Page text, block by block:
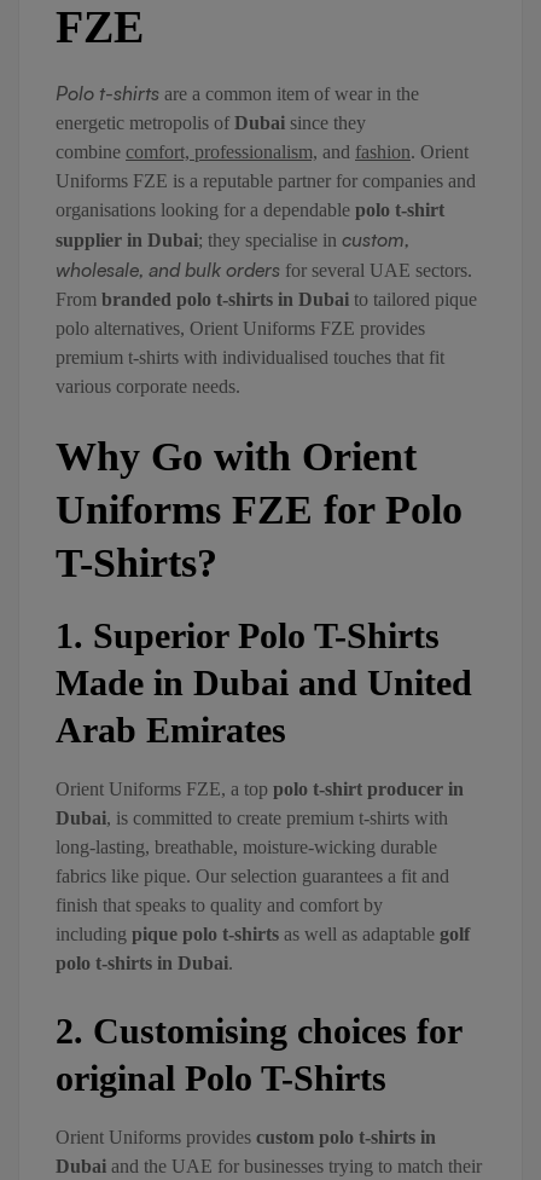
FZE
Polo t-shirts are a common item of wear in the
energetic metropolis of Dubai since they
combine comfort, professionalism, and fashion. Orient
Uniforms FZE is a reputable partner for companies and
organisations looking for a dependable polo t-shirt
supplier in Dubai; they specialise in custom,
wholesale, and bulk orders for several UAE sectors.
From branded polo t-shirts in Dubai to tailored pique
polo alternatives, Orient Uniforms FZE provides
premium t-shirts with individualised touches that fit
various corporate needs.
Why Go with Orient
Uniforms FZE for Polo
T-Shirts?
1. Superior Polo T-Shirts
Made in Dubai and United
Arab Emirates
Orient Uniforms FZE, a top polo t-shirt producer in
Dubai, is committed to create premium t-shirts with
long-lasting, breathable, moisture-wicking durable
fabrics like pique. Our selection guarantees a fit and
finish that speaks to quality and comfort by
including pique polo t-shirts as well as adaptable golf
polo t-shirts in Dubai.
2. Customising choices for
original Polo T-Shirts
Orient Uniforms provides custom polo t-shirts in
Dubai and the UAE for businesses trying to match their